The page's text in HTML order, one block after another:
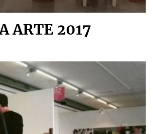
ARTE 2017